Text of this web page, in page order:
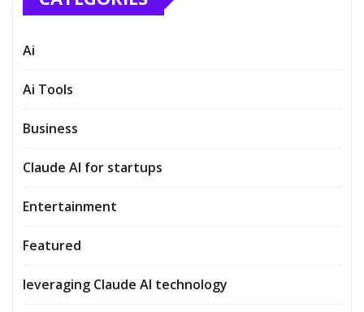
Ai
Ai Tools
Business
Claude AI for startups
Entertainment
Featured
leveraging Claude AI technology